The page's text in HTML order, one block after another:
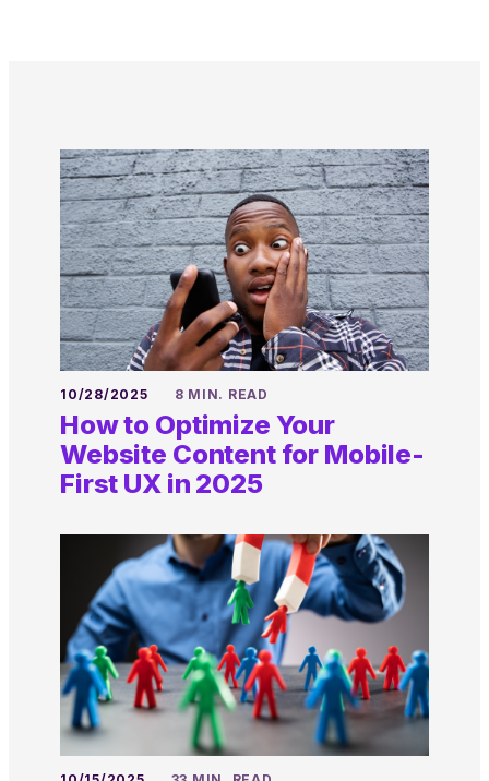
10/28/2025 8 MIN. READ
How to Optimize Your
Website Content for Mobile-
First UX in 2025